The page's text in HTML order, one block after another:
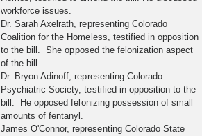
workforce issues.
Dr. Sarah Axelrath, representing Colorado
Coalition for the Homeless, testified in opposition
to the bill. She opposed the felonization aspect
of the bill.
Dr. Bryon Adinoff, representing Colorado
Psychiatric Society, testified in opposition to the
bill. He opposed felonizing possession of small
amounts of fentanyl.
James O'Connor, representing Colorado State